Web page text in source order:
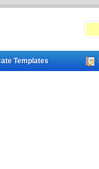
Templates